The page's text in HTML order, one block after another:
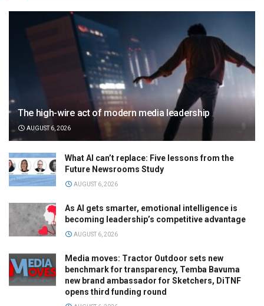
The high-wire act of modern media leadership
AUGUST 6, 2026
What AI can’t replace: Five lessons from the
Future Newsrooms Study
AUGUST 6, 2026
As AI gets smarter, emotional intelligence is
becoming leadership’s competitive advantage
AUGUST 6, 2026
Media moves: Tractor Outdoor sets new
benchmark for transparency, Temba Bavuma
new brand ambassador for Sketchers, DiTNF
opens third funding round